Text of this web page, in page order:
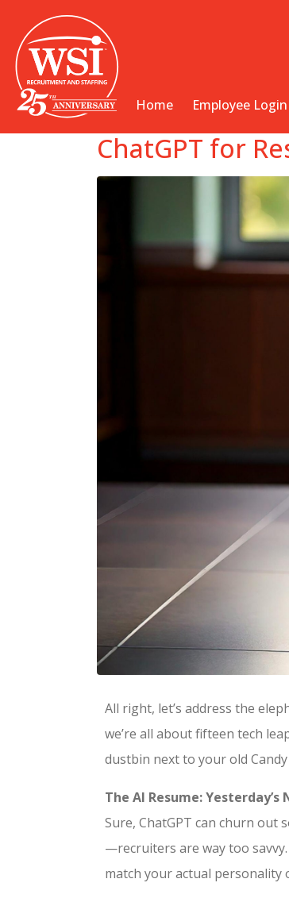
Home Employee Login
ChatGPT for
All right, let’s address the
we’re all about fifteen tech
dustbin next to your old Candy
The AI Resume: Yesterday’s
Sure, ChatGPT can churn
—recruiters are way too
match your actual personality